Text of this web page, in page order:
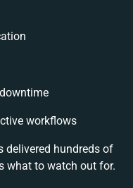
workflows
delivered hundreds of
what to watch out for.